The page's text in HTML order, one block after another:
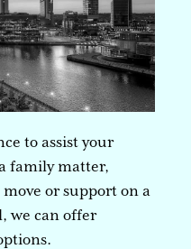
to assist your
family matter,
or support on a
we can offer